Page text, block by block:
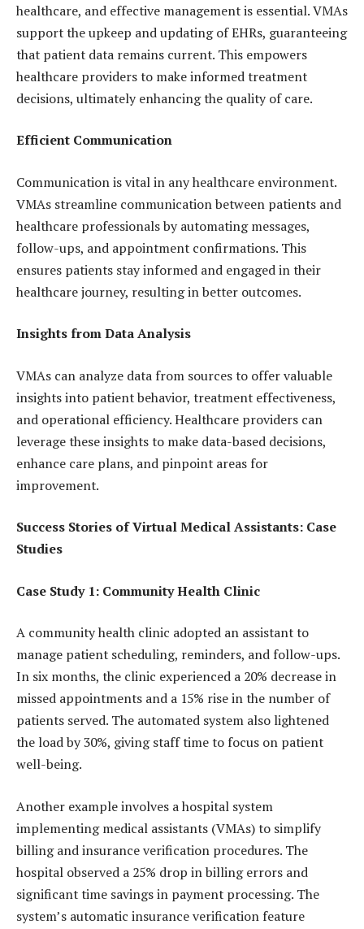
healthcare, and effective management is essential. VMAs
support the upkeep and updating of EHRs, guaranteeing
that patient data remains current. This empowers
healthcare providers to make informed treatment
decisions, ultimately enhancing the quality of care.
Efficient Communication
Communication is vital in any healthcare environment.
VMAs streamline communication between patients and
healthcare professionals by automating messages,
follow-ups, and appointment confirmations. This
ensures patients stay informed and engaged in their
healthcare journey, resulting in better outcomes.
Insights from Data Analysis
VMAs can analyze data from sources to offer valuable
insights into patient behavior, treatment effectiveness,
and operational efficiency. Healthcare providers can
leverage these insights to make data-based decisions,
enhance care plans, and pinpoint areas for
improvement.
Success Stories of Virtual Medical Assistants: Case
Studies
Case Study 1: Community Health Clinic
A community health clinic adopted an assistant to
manage patient scheduling, reminders, and follow-ups.
In six months, the clinic experienced a 20% decrease in
missed appointments and a 15% rise in the number of
patients served. The automated system also lightened
the load by 30%, giving staff time to focus on patient
well-being.
Another example involves a hospital system
implementing medical assistants (VMAs) to simplify
billing and insurance verification procedures. The
hospital observed a 25% drop in billing errors and
significant time savings in payment processing. The
system’s automatic insurance verification feature